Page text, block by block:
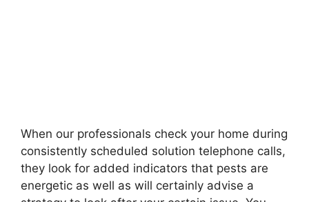
When our professionals check your home during
consistently scheduled solution telephone calls,
they look for added indicators that pests are
energetic as well as will certainly advise a